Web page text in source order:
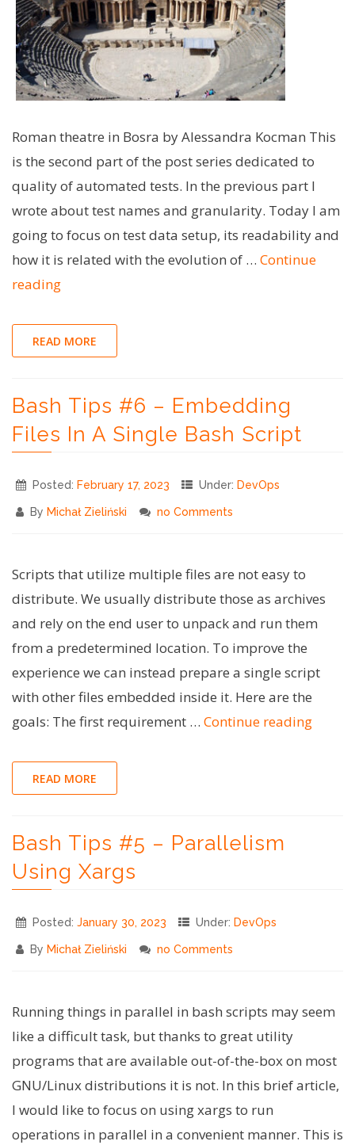
Roman theatre in Bosra by Alessandra Kocman This
is the second part of the post series dedicated to
quality of automated tests. In the previous part I
wrote about test names and granularity. Today I am
going to focus on test data setup, its readability and
how it is related with the evolution of … Continue
reading"Storytelling
#2:
the
READ MORE
Bash Tips #6 – Embedding
Files In A Single Bash Script
Posted: February 17, 2023 Under: DevOps
By Michał Zieliński no Comments
Scripts that utilize multiple files are not easy to
distribute. We usually distribute those as archives
and rely on the end user to unpack and run them
from a predetermined location. To improve the
experience we can instead prepare a single script
with other files embedded inside it. Here are the
goals: The first requirement … Continue reading"Bash
READ MORE
Bash Tips #5 – Parallelism
Using Xargs
Posted: January 30, 2023 Under: DevOps
By Michał Zieliński no Comments
Running things in parallel in bash scripts may seem
like a difficult task, but thanks to great utility
programs that are available out-of-the-box on most
GNU/Linux distributions it is not. In this brief article,
I would like to focus on using xargs to run
operations in parallel in a convenient manner. This is